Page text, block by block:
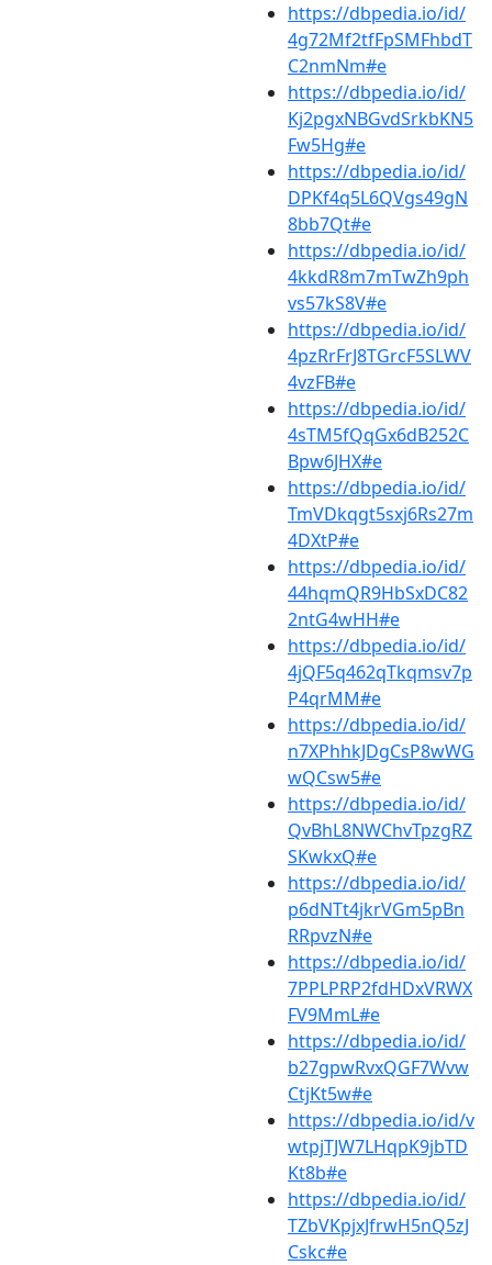
https://dbpedia.io/id/
4g72Mf2tfFpSMFhbdT
C2nmNm#e
https://dbpedia.io/id/
Kj2pgxNBGvdSrkbKN5
Fw5Hg#e
https://dbpedia.io/id/
DPKf4q5L6QVgs49gN
8bb7Qt#e
https://dbpedia.io/id/
4kkdR8m7mTwZh9ph
vs57kS8V#e
https://dbpedia.io/id/
4pzRrFrJ8TGrcF5SLWV
4vzFB#e
https://dbpedia.io/id/
4sTM5fQqGx6dB252C
Bpw6JHX#e
https://dbpedia.io/id/
TmVDkqgt5sxj6Rs27m
4DXtP#e
https://dbpedia.io/id/
44hqmQR9HbSxDC82
2ntG4wHH#e
https://dbpedia.io/id/
4jQF5q462qTkqmsv7p
P4qrMM#e
https://dbpedia.io/id/
n7XPhhkJDgCsP8wWG
wQCsw5#e
https://dbpedia.io/id/
QvBhL8NWChvTpzgRZ
SKwkxQ#e
https://dbpedia.io/id/
p6dNTt4jkrVGm5pBn
RRpvzN#e
https://dbpedia.io/id/
7PPLPRP2fdHDxVRWX
FV9MmL#e
https://dbpedia.io/id/
b27gpwRvxQGF7Wvw
CtjKt5w#e
https://dbpedia.io/id/v
wtpjTJW7LHqpK9jbTD
Kt8b#e
https://dbpedia.io/id/
TZbVKpjxJfrwH5nQ5zJ
Cskc#e